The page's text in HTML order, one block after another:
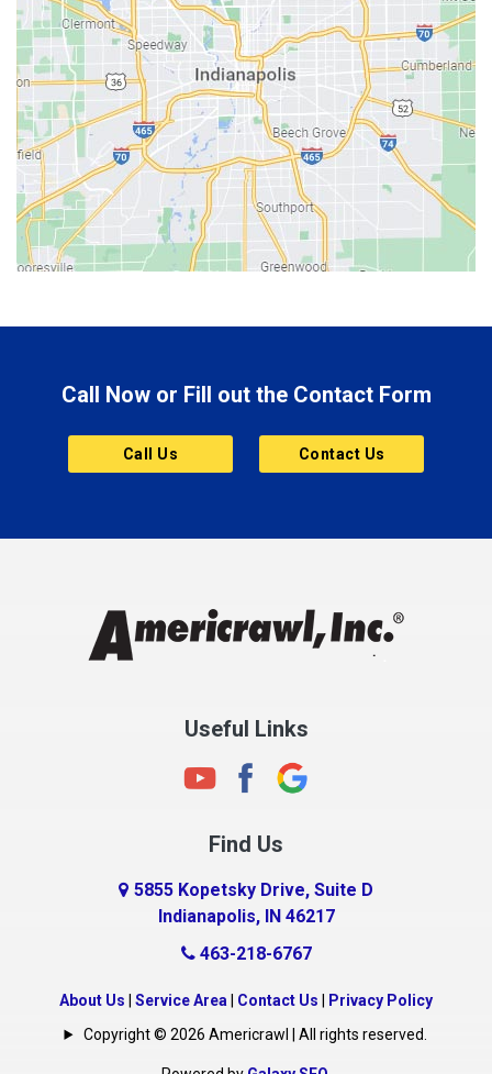
Bedford
Beech Grove
Berne
Bethany
Bicknell
Bloomington
Bluffton
Brownsburg
Butler
Cannelton
Charlestown
Clayton
Clermont
Connersville
Country Club Heights
Crawfordsville
Crows Nest
Call Now or Fill out the Contact Form
Call Us Contact Us
Useful Links
Find Us
5855 Kopetsky Drive, Suite D
Indianapolis, IN 46217
463-218-6767
About Us Service Area Contact Us
Privacy Policy
Copyright © 2026 Americrawl | All rights reserved.